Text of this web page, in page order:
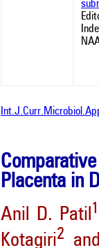
Placenta in
Anil D. Patil1
Kotagiri2